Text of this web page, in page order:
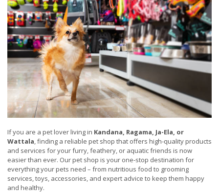
If you are a pet lover living in Kandana, Ragama, Ja-Ela, or
Wattala, finding a reliable pet shop that offers high-quality products
and services for your furry, feathery, or aquatic friends is now
easier than ever. Our pet shop is your one-stop destination for
everything your pets need – from nutritious food to grooming
services, toys, accessories, and expert advice to keep them happy
and healthy.